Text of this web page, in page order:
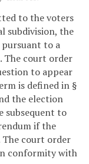
to the voters
subdivision, the
pursuant to a
The court order
to appear
is defined in §
the election
subsequent to
if the
The court order
conformity with